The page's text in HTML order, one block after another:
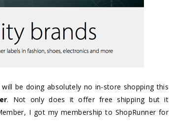
be doing absolutely no in-store shopping this
. Not only does it offer free shipping but it
I got my membership to ShopRunner for